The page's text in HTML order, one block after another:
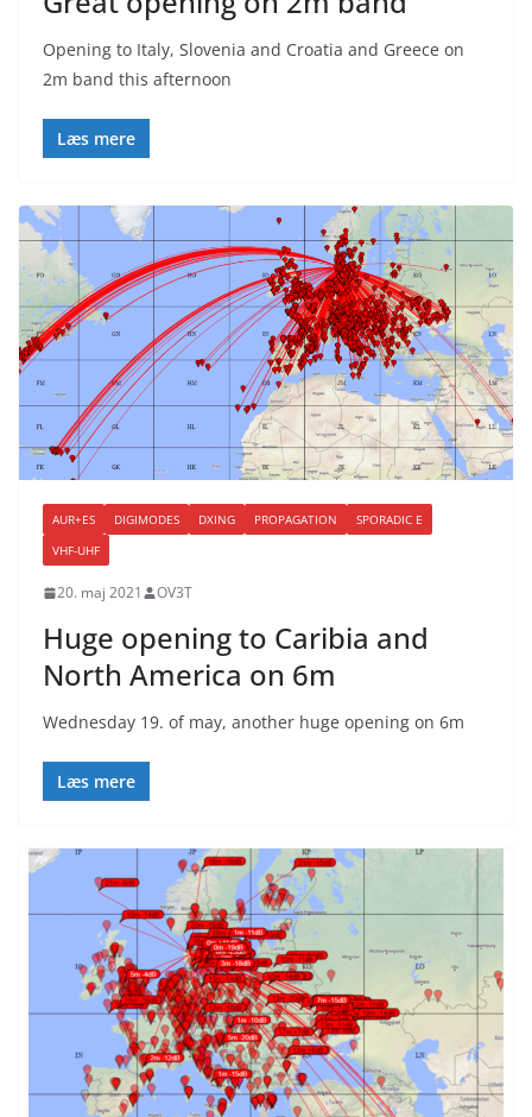
Opening to Italy, Slovenia and Croatia and Greece on
2m band this afternoon
Læs mere
AUR+ES DIGIMODES DXING PROPAGATION
SPORADIC E
VHF-UHF
20. maj 2021 OV3T
Huge opening to Caribia and
North America on 6m
Wednesday 19. of may, another huge opening on 6m
Læs mere